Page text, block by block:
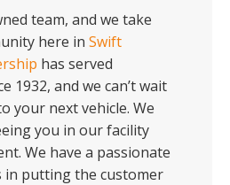
team, and we take
here inSwift
has served
1932, and we can’t wait
your next vehicle. We
you in our facility
We have a passionate
in putting the customer